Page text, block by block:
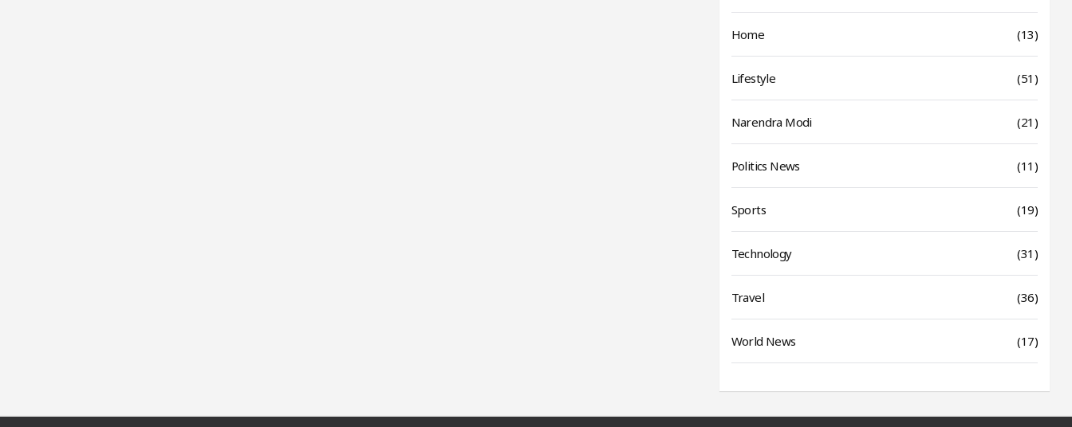
Home (13)
Lifestyle (51)
Narendra Modi (21)
Politics News (11)
Sports (19)
Technology (31)
Travel (36)
World News (17)